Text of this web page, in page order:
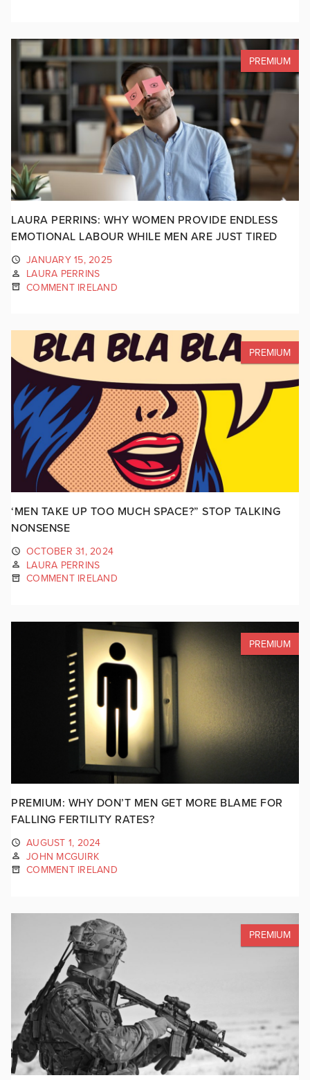
PREMIUM
LAURA PERRINS: WHY WOMEN PROVIDE ENDLESS
EMOTIONAL LABOUR WHILE MEN ARE JUST TIRED
JANUARY 15, 2025
LAURA PERRINS
COMMENT IRELAND
PREMIUM
‘MEN TAKE UP TOO MUCH SPACE?” STOP TALKING
NONSENSE
OCTOBER 31, 2024
LAURA PERRINS
COMMENT IRELAND
PREMIUM
PREMIUM: WHY DON’T MEN GET MORE BLAME FOR
FALLING FERTILITY RATES?
AUGUST 1, 2024
JOHN MCGUIRK
COMMENT IRELAND
PREMIUM